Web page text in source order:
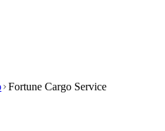
Fortune Cargo Service